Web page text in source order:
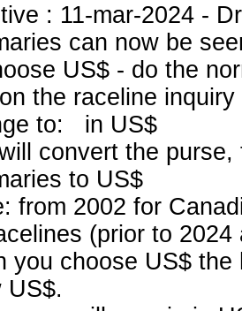
: 11-mar-2024 -
can now be
US$ - do the
the raceline inquiry
to: in US$
convert the
to US$
from 2002 for
(prior to
you choose US$
US$.